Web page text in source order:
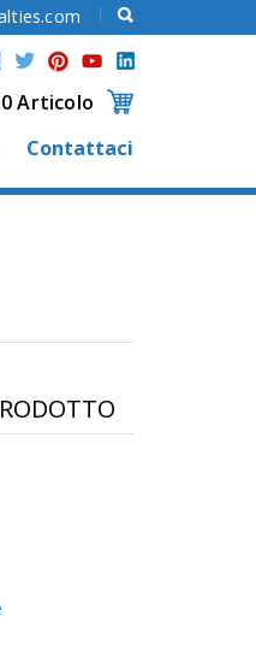
0 Articolo
Contattaci